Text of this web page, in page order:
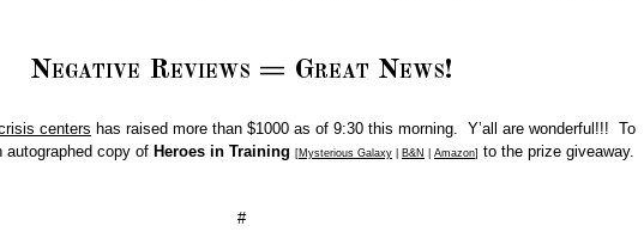
Negative Reviews = Great News!
centers has raised more than $1000 as of 9:30 this morning. Y’all are wonderful!!! To
autographed copy of Heroes in Training [Mysterious Galaxy B&N Amazon] to the prize giveaway.
#